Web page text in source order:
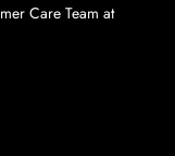
Care Team at